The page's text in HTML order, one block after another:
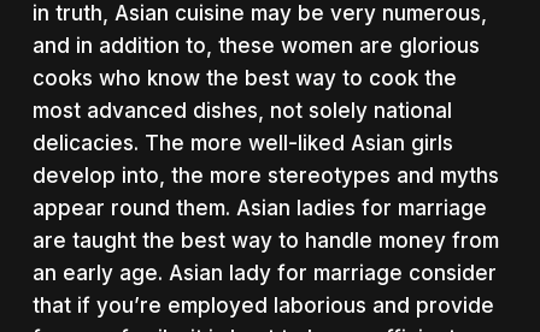
in truth, Asian cuisine may be very numerous,
and in addition to, these women are glorious
cooks who know the best way to cook the
most advanced dishes, not solely national
delicacies. The more well-liked Asian girls
develop into, the more stereotypes and myths
appear round them. Asian ladies for marriage
are taught the best way to handle money from
an early age. Asian lady for marriage consider
that if you’re employed laborious and provide